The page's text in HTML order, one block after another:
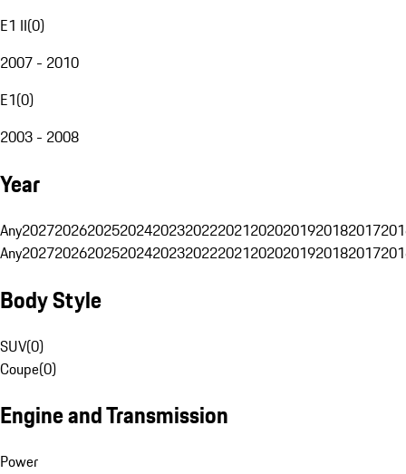
E1 II(0)
2007 - 2010
E1(0)
2003 - 2008
Year
Any20272026202520242023202220212020201920182017
Any20272026202520242023202220212020201920182017
Body Style
SUV(0)
Coupe(0)
Engine and Transmission
Power